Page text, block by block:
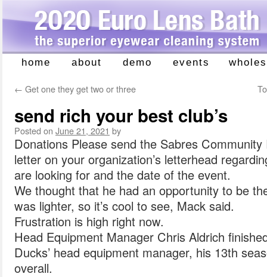
Skip
home about demo events
← Get one they get two or three
send rich your best club’s
Posted on June 21, 2021 by
Donations Please send the Sabres
letter on your organization’s letterhead
are looking for and the date of the event.
We thought that he had an opportunity to be
was lighter, so it’s cool to see, Mack said.
Frustration is high right now.
Head Equipment Manager Chris Aldrich
Ducks’ head equipment manager, his 13th
overall.